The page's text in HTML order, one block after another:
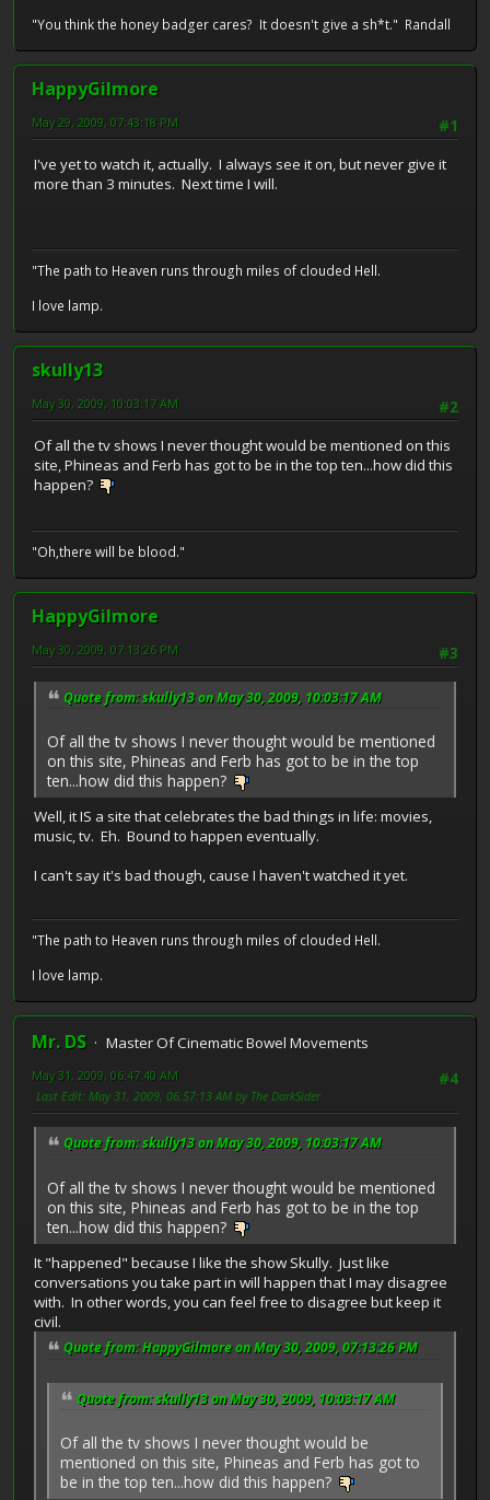
"You think the honey badger cares? It doesn't give a sh*t." Randall
HappyGilmore
#1
May 29, 2009, 07:43:18 PM
I've yet to watch it, actually. I always see it on, but never give it
more than 3 minutes. Next time I will.
"The path to Heaven runs through miles of clouded Hell.
I love lamp.
skully13
#2
May 30, 2009, 10:03:17 AM
Of all the tv shows I never thought would be mentioned on this
site, Phineas and Ferb has got to be in the top ten...how did this
happen?
"Oh,there will be blood."
HappyGilmore
#3
May 30, 2009, 07:13:26 PM
Quote from: skully13 on May 30, 2009, 10:03:17 AM
Of all the tv shows I never thought would be mentioned
on this site, Phineas and Ferb has got to be in the top
ten...how did this happen?
Well, it IS a site that celebrates the bad things in life: movies,
music, tv. Eh. Bound to happen eventually.
I can't say it's bad though, cause I haven't watched it yet.
"The path to Heaven runs through miles of clouded Hell.
I love lamp.
Mr. DS
Master Of Cinematic Bowel Movements
#4
May 31, 2009, 06:47:40 AM
Last Edit: May 31, 2009, 06:57:13 AM by The DarkSider
Quote from: skully13 on May 30, 2009, 10:03:17 AM
Of all the tv shows I never thought would be mentioned
on this site, Phineas and Ferb has got to be in the top
ten...how did this happen?
It "happened" because I like the show Skully. Just like
conversations you take part in will happen that I may disagree
with. In other words, you can feel free to disagree but keep it
civil.
Quote from: HappyGilmore on May 30, 2009, 07:13:26 PM
Quote from: skully13 on May 30, 2009, 10:03:17 AM
Of all the tv shows I never thought would be
mentioned on this site, Phineas and Ferb has got to
be in the top ten...how did this happen?